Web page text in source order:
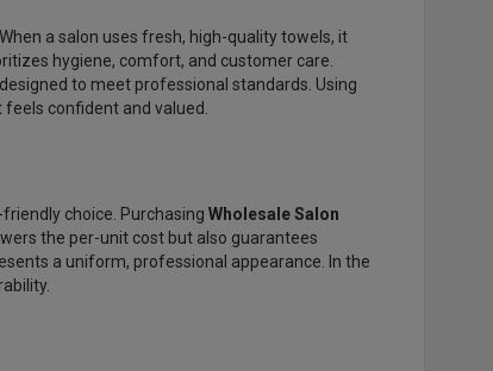
a salon uses fresh, high-quality towels, it
hygiene, comfort, and customer care.
designed to meet professional standards. Using
confident and valued.
choice. Purchasing Wholesale Salon
the per-unit cost but also guarantees
a uniform, professional appearance. In the